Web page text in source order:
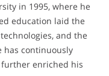
in 1995, where he
education laid the
and the
has continuously
enriched his